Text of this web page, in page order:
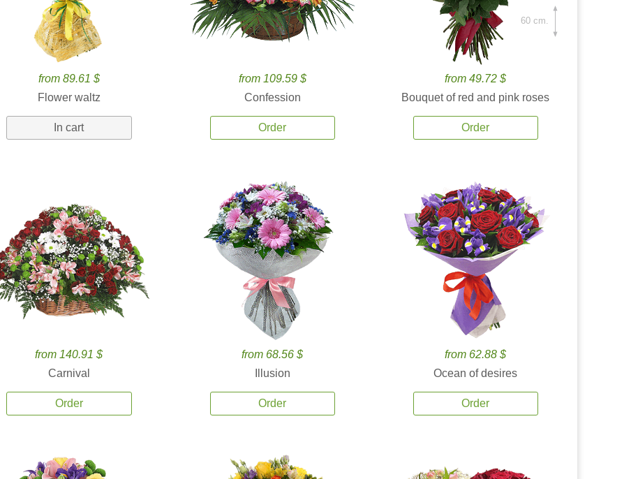
from 89.61 $
Flower waltz
In cart
from 109.59 $
Confession
Order
from 49.72 $
Bouquet of red and pink roses
Order
60 cm.
from 140.91 $
Carnival
Order
from 68.56 $
Illusion
Order
from 62.88 $
Ocean of desires
Order